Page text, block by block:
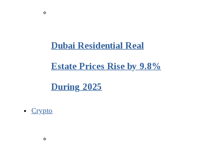
Dubai Residential Real
Estate Prices Rise by 9.8%
During 2025
Crypto